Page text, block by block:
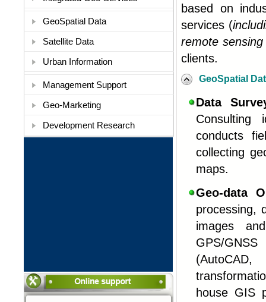
GeoSpatial Data
Satellite Data
Urban Information
Management Support
Geo-Marketing
Development Research
based on
services (
remote
clients.
GeoSpatial
Data
Consulting
conducts
collecting
maps.
Geo-data
processing,
images
GPS/
house GIS